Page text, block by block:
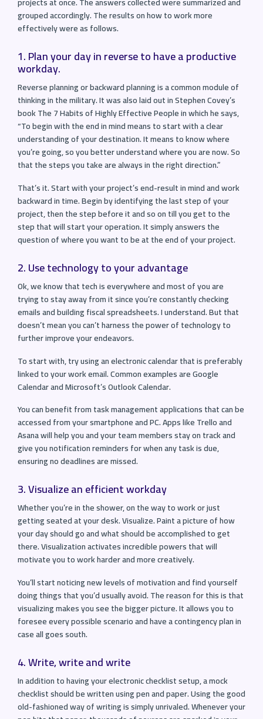
grouped accordingly. The results on how to work more
effectively were as follows.
1. Plan your day in reverse to have a productive
workday.
Reverse planning or backward planning is a common module of
thinking in the military. It was also laid out in Stephen Covey’s
book The 7 Habits of Highly Effective People in which he says,
“To begin with the end in mind means to start with a clear
understanding of your destination. It means to know where
you’re going, so you better understand where you are now. So
that the steps you take are always in the right direction.”
That’s it. Start with your project’s end-result in mind and work
backward in time. Begin by identifying the last step of your
project, then the step before it and so on till you get to the
step that will start your operation. It simply answers the
question of where you want to be at the end of your project.
2. Use technology to your advantage
Ok, we know that tech is everywhere and most of you are
trying to stay away from it since you’re constantly checking
emails and building fiscal spreadsheets. I understand. But that
doesn’t mean you can’t harness the power of technology to
further improve your endeavors.
To start with, try using an electronic calendar that is preferably
linked to your work email. Common examples are Google
Calendar and Microsoft’s Outlook Calendar.
You can benefit from task management applications that can be
accessed from your smartphone and PC. Apps like Trello and
Asana will help you and your team members stay on track and
give you notification reminders for when any task is due,
ensuring no deadlines are missed.
3. Visualize an efficient workday
Whether you’re in the shower, on the way to work or just
getting seated at your desk. Visualize. Paint a picture of how
your day should go and what should be accomplished to get
there. Visualization activates incredible powers that will
motivate you to work harder and more creatively.
You’ll start noticing new levels of motivation and find yourself
doing things that you’d usually avoid. The reason for this is that
visualizing makes you see the bigger picture. It allows you to
foresee every possible scenario and have a contingency plan in
case all goes south.
4. Write, write and write
In addition to having your electronic checklist setup, a mock
checklist should be written using pen and paper. Using the good
old-fashioned way of writing is simply unrivaled. Whenever your